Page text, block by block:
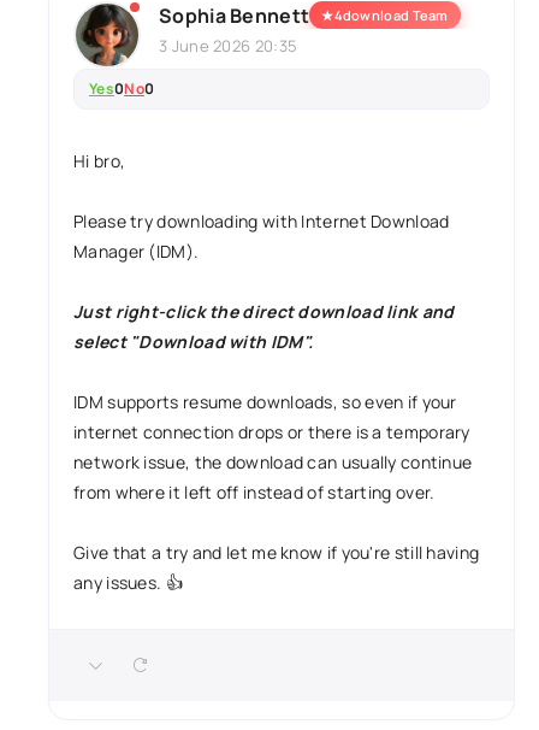
Sophia Bennett ★4download Team
3 June 2026 20:35
Yes0No0
Hi bro,
Please try downloading with Internet Download
Manager (IDM).
Just right-click the direct download link and
select "Download with IDM".
IDM supports resume downloads, so even if your
internet connection drops or there is a temporary
network issue, the download can usually continue
from where it left off instead of starting over.
Give that a try and let me know if you're still having
any issues. 👍